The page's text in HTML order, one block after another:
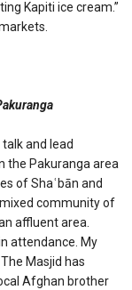
Kapiti ice cream.”
and lead
the Pakuranga area
of Shaʿbān and
community of
affluent area.
attendance. My
Masjid has
Afghan brother